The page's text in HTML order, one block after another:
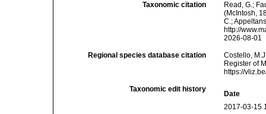
Taxonomic citation
Read, G.;
(McIntosh,
C.;
http://
2026-08-01
Regional species database citation
Costello,
Register of
https://
Taxonomic edit history
Date
2017-03-15